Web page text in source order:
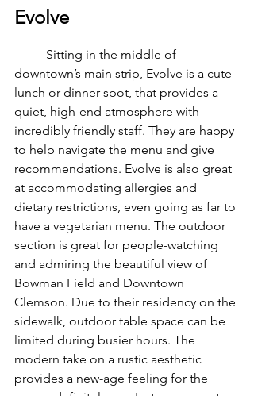
Evolve
downtown’s main strip, Evolve is a cute
lunch or dinner spot, that provides a
quiet, high-end atmosphere with
incredibly friendly staff. They are happy
to help navigate the menu and give
recommendations. Evolve is also great
at accommodating allergies and
dietary restrictions, even going as far to
have a vegetarian menu. The outdoor
section is great for people-watching
and admiring the beautiful view of
Bowman Field and Downtown
Clemson. Due to their residency on the
sidewalk, outdoor table space can be
limited during busier hours. The
modern take on a rustic aesthetic
provides a new-age feeling for the